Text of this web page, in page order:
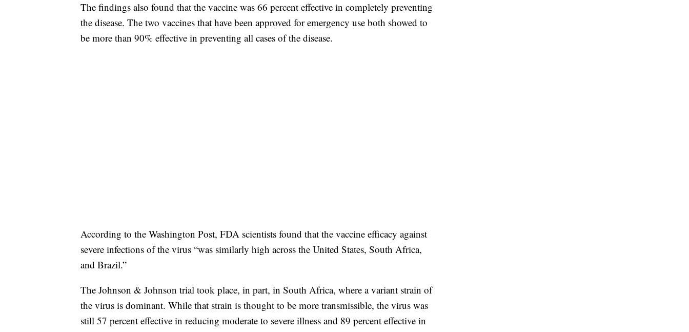
The findings also found that the vaccine was 66 percent effective in completely preventing
the disease. The two vaccines that have been approved for emergency use both showed to
be more than 90% effective in preventing all cases of the disease.
According to the Washington Post, FDA scientists found that the vaccine efficacy against
severe infections of the virus “was similarly high across the United States, South Africa,
and Brazil.”
The Johnson & Johnson trial took place, in part, in South Africa, where a variant strain of
the virus is dominant. While that strain is thought to be more transmissible, the virus was
still 57 percent effective in reducing moderate to severe illness and 89 percent effective in